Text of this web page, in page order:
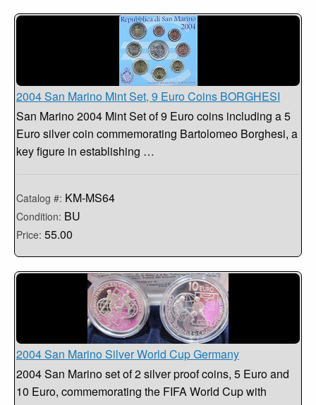
2004 San Marino Mint Set, 9 Euro Coins BORGHESI
San Marino 2004 Mint Set of 9 Euro coins including a 5
Euro silver coin commemorating Bartolomeo Borghesi, a
key figure in establishing …
Catalog #: KM-MS64
Condition: BU
Price: 55.00
2004 San Marino Silver World Cup Germany
2004 San Marino set of 2 silver proof coins, 5 Euro and
10 Euro, commemorating the FIFA World Cup with